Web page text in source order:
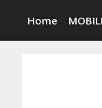
content
Home